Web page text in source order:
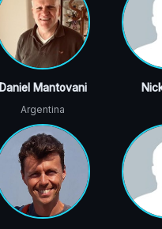
Daniel Mantovani
Argentina